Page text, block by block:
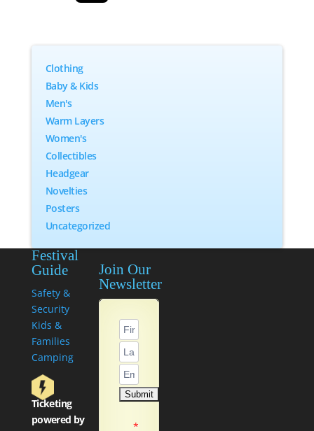
Clothing
Baby & Kids
Men's
Warm Layers
Women's
Collectibles
Headgear
Novelties
Posters
Uncategorized
Festival
Guide
Safety &
Security
Kids &
Families
Camping
Ticketing
powered by
Join Our
Newsletter
*